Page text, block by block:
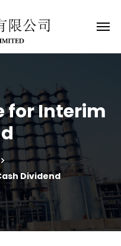
for Interim
Dividend